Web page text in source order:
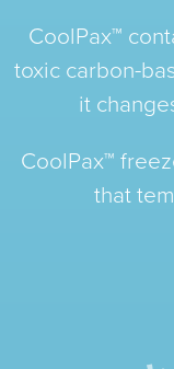
CoolPax™
toxic carbon-
it
CoolPax™
that